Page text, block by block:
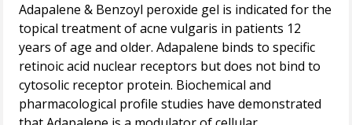
Adapalene & Benzoyl peroxide gel is indicated for the
topical treatment of acne vulgaris in patients 12
years of age and older. Adapalene binds to specific
retinoic acid nuclear receptors but does not bind to
cytosolic receptor protein. Biochemical and
pharmacological profile studies have demonstrated